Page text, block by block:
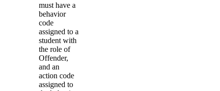
must have a
behavior
code
assigned to a
student with
the role of
Offender,
and an
action code
assigned to